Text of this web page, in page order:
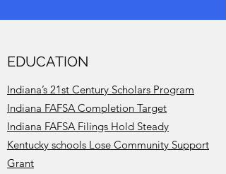
EDUCATION
Indiana’s 21st Century Scholars Program
Indiana FAFSA Completion Target
Indiana FAFSA Filings Hold Steady
Kentucky schools Lose Community Support
Grant